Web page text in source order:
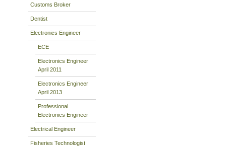
Customs Broker
Dentist
Electronics Engineer
ECE
Electronics Engineer
April 2011
Electronics Engineer
April 2013
Professional
Electronics Engineer
Electrical Engineer
Fisheries Technologist